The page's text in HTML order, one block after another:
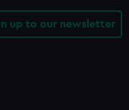
up to our newsletter